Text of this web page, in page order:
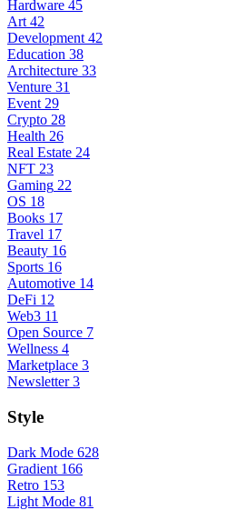
Hardware 45
Art 42
Development 42
Education 38
Architecture 33
Venture 31
Event 29
Crypto 28
Health 26
Real Estate 24
NFT 23
Gaming 22
OS 18
Books 17
Travel 17
Beauty 16
Sports 16
Automotive 14
DeFi 12
Web3 11
Open Source 7
Wellness 4
Marketplace 3
Newsletter 3
Style
Dark Mode 628
Gradient 166
Retro 153
Light Mode 81